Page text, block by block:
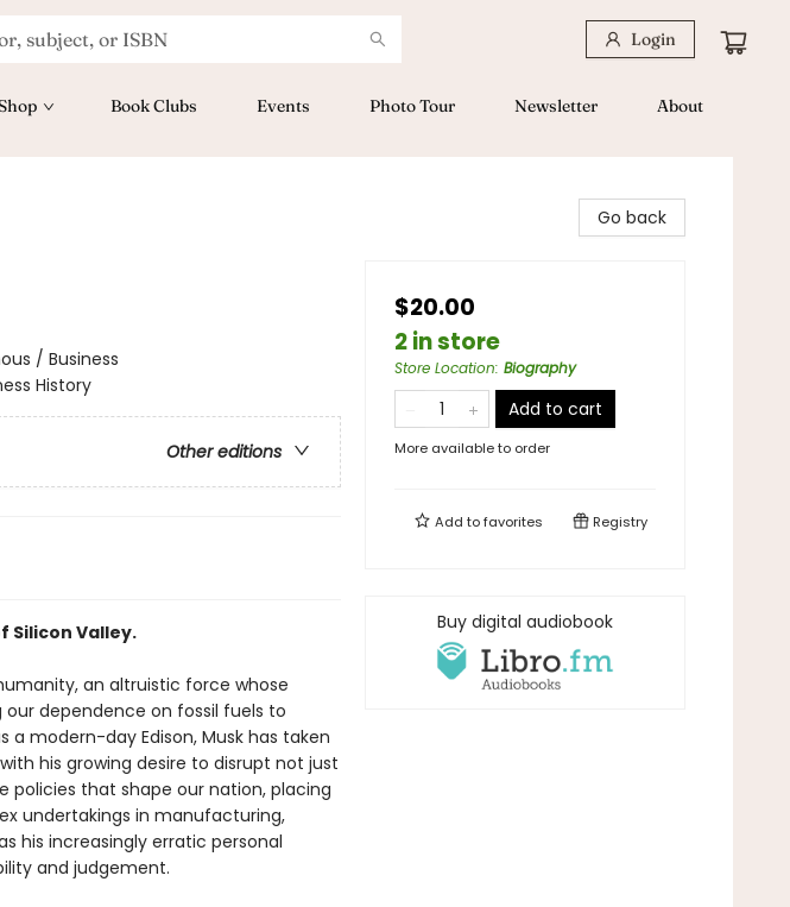
Login
Book Clubs Events Photo Tour Newsletter About
/ Business
History
Other editions
Silicon Valley.
an altruistic force whose
dependence on fossil fuels to
a modern-day Edison, Musk has taken
his growing desire to disrupt not just
that shape our nation, placing
undertakings in manufacturing,
his increasingly erratic personal
and judgement.
Go back
$20.00
2 in store
Store Location: Biography
Add to cart
More available to order
Add tofavorites Registry
Buy digital audiobook